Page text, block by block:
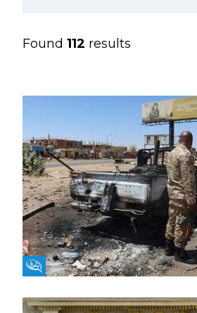
Found 112 results
Fikra Forum